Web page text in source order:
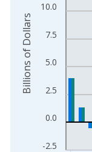
-2.5
0.0
2.5
5.0
7.5
10.0
Billions of Dollars